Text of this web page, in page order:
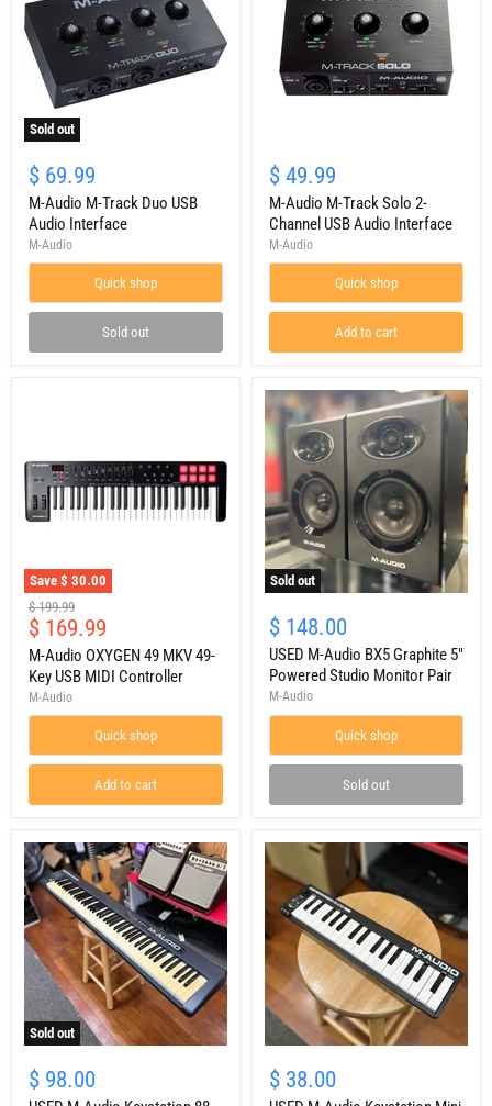
Sold out
Audio
M-
Track
Duo
USB
Audio
$ 69.99
M-Audio M-Track Duo USB
Audio Interface
M-Audio
Quick shop
Sold out
Audio
M-
Track
Solo
2-
Channel
Interface
$ 49.99
M-Audio M-Track Solo 2-
Channel USB Audio Interface
M-Audio
Quick shop
Add to cart
Save $ 30.00
M-
Audio
OXYGEN
49
MKV
49-
Key
USB
Controller
Original
price
$ 199.99
Current
price
$ 169.99
M-Audio OXYGEN 49 MKV 49-
Key USB MIDI Controller
M-Audio
Quick shop
Add to cart
Sold out
M-
Audio
BX5
Graphite
5"
Powered
Studio
Pair
$ 148.00
USED M-Audio BX5 Graphite 5"
Powered Studio Monitor Pair
M-Audio
Quick shop
Sold out
Sold out
M-
Audio
$ 98.00
M-
Audio
$ 38.00